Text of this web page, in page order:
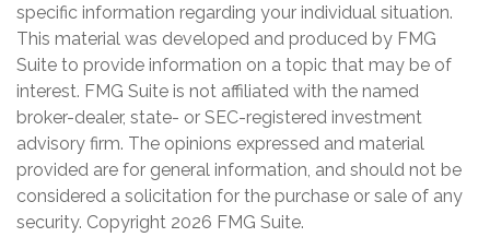
specific information regarding your individual situation.
This material was developed and produced by FMG
Suite to provide information on a topic that may be of
interest. FMG Suite is not affiliated with the named
broker-dealer, state- or SEC-registered investment
advisory firm. The opinions expressed and material
provided are for general information, and should not be
considered a solicitation for the purchase or sale of any
security. Copyright 2026 FMG Suite.